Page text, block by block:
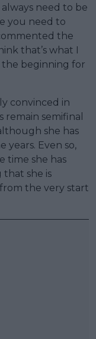
need to be
you need to
the
that’s what I
the beginning for
convinced in
semifinal
she has
years. Even so,
time she has
that she is
the very start